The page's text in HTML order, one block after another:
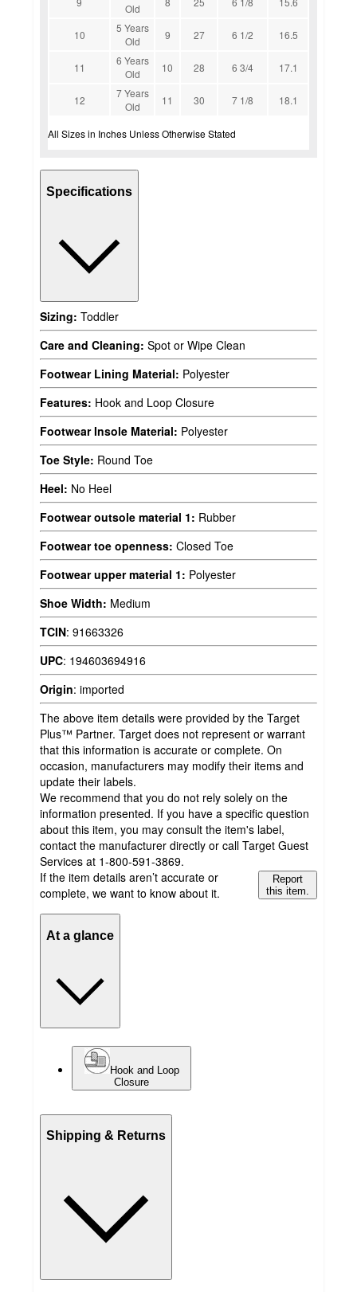
Old
10
5 Years
Old
9 27 6 1/2 16.5
11
6 Years
Old
10 28 6 3/4 17.1
12
7 Years
Old
11 30 7 1/8 18.1
All Sizes in Inches Unless Otherwise Stated
Specifications
Sizing: Toddler
Care and Cleaning: Spot or Wipe Clean
Footwear Lining Material: Polyester
Features: Hook and Loop Closure
Footwear Insole Material: Polyester
Toe Style: Round Toe
Heel: No Heel
Footwear outsole material 1: Rubber
Footwear toe openness: Closed Toe
Footwear upper material 1: Polyester
Shoe Width: Medium
TCIN: 91663326
UPC: 194603694916
Origin: imported
The above item details were provided by the Target
Plus™ Partner. Target does not represent or warrant
that this information is accurate or complete. On
occasion, manufacturers may modify their items and
update their labels.
We recommend that you do not rely solely on the
information presented. If you have a specific question
about this item, you may consult the item's label,
contact the manufacturer directly or call Target Guest
Services at 1-800-591-3869.
If the item details aren’t accurate or
complete, we want to know about it.
Report
this item.
At a glance
Hook and Loop
Closure
Shipping & Returns